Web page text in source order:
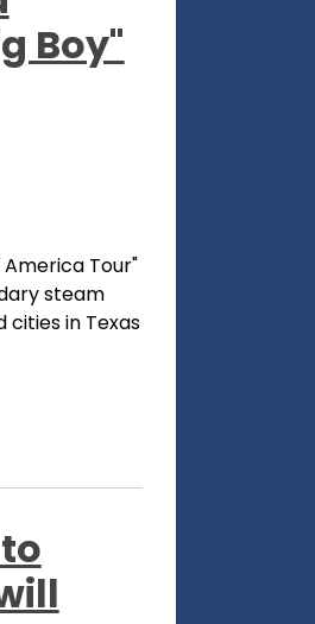
Boy"
America Tour"
steam
cities in Texas